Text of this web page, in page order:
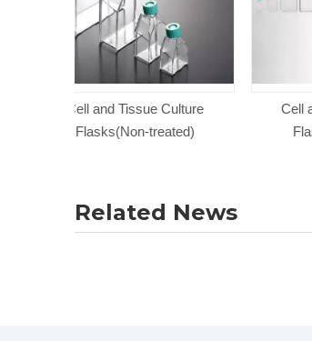
Cell and Tissue Culture
Flasks(TC-treated)
Related News